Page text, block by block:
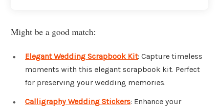
Might be a good match:
Elegant Wedding Scrapbook Kit: Capture timeless
moments with this elegant scrapbook kit. Perfect
for preserving your wedding memories.
Calligraphy Wedding Stickers: Enhance your